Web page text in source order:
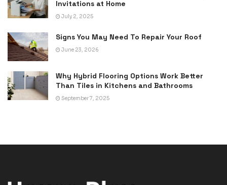
Invitations at Home
July 2, 2025
Signs You May Need To Repair Your Roof
June 23, 2026
Why Hybrid Flooring Options Work Better
Than Tiles in Kitchens and Bathrooms
September 7, 2025